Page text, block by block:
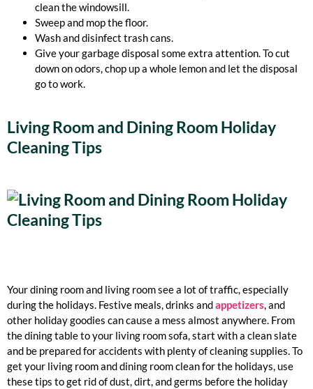
clean the windowsill.
Sweep and mop the floor.
Wash and disinfect trash cans.
Give your garbage disposal some extra attention. To cut
down on odors, chop up a whole lemon and let the disposal
go to work.
Living Room and Dining Room Holiday
Cleaning Tips
Your dining room and living room see a lot of traffic, especially
during the holidays. Festive meals, drinks andappetizers, and
other holiday goodies can cause a mess almost anywhere. From
the dining table to your living room sofa, start with a clean slate
and be prepared for accidents with plenty of cleaning supplies. To
get your living room and dining room clean for the holidays, use
these tips to get rid of dust, dirt, and germs before the holiday